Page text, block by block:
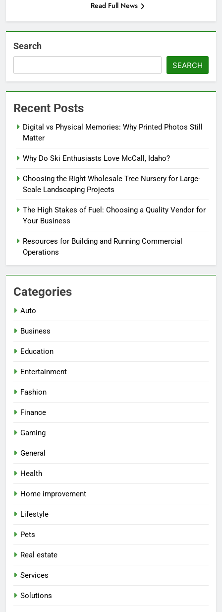
Read Full News
Search
SEARCH
Recent Posts
Digital vs Physical Memories: Why Printed Photos Still
Matter
Why Do Ski Enthusiasts Love McCall, Idaho?
Choosing the Right Wholesale Tree Nursery for Large-
Scale Landscaping Projects
The High Stakes of Fuel: Choosing a Quality Vendor for
Your Business
Resources for Building and Running Commercial
Operations
Categories
Auto
Business
Education
Entertainment
Fashion
Finance
Gaming
General
Health
Home improvement
Lifestyle
Pets
Real estate
Services
Solutions